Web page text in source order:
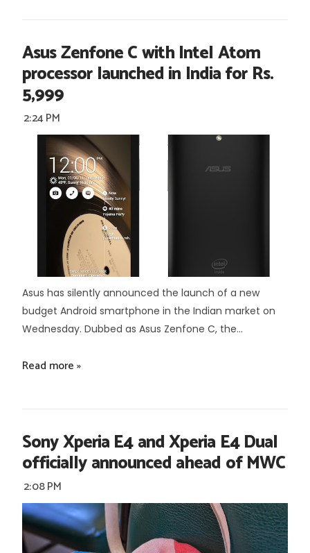
Asus Zenfone C with Intel Atom
processor launched in India for Rs.
5,999
2:24 PM
Asus has silently announced the launch of a new
budget Android smartphone in the Indian market on
Wednesday. Dubbed as Asus Zenfone C, the...
Read more »
Sony Xperia E4 and Xperia E4 Dual
officially announced ahead of MWC
2:08 PM